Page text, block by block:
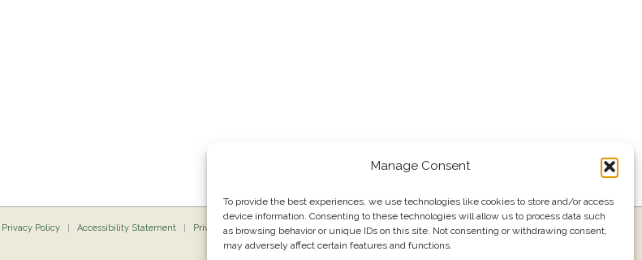
Manage Consent
To provide the best experiences, we use technologies like cookies to store and/or access
device information. Consenting to these technologies will allow us to process data such
as browsing behavior or unique IDs on this site. Not consenting or withdrawing consent,
may adversely affect certain features and functions.
Privacy Policy Accessibility Statement Private Dining Press Events Join our email list 561.484.1220